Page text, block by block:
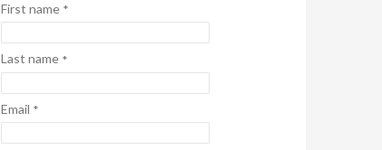
First name *
Last name *
Email *